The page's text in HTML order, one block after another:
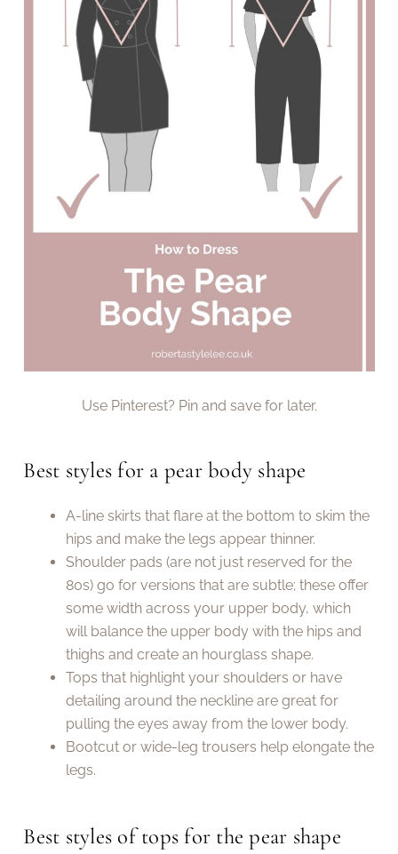
Use Pinterest? Pin and save for later.
Best styles for a pear body shape
A-line skirts that flare at the bottom to skim the
hips and make the legs appear thinner.
Shoulder pads (are not just reserved for the
80s) go for versions that are subtle; these offer
some width across your upper body, which
will balance the upper body with the hips and
thighs and create an hourglass shape.
Tops that highlight your shoulders or have
detailing around the neckline are great for
pulling the eyes away from the lower body.
Bootcut or wide-leg trousers help elongate the
legs.
Best styles of tops for the pear shape